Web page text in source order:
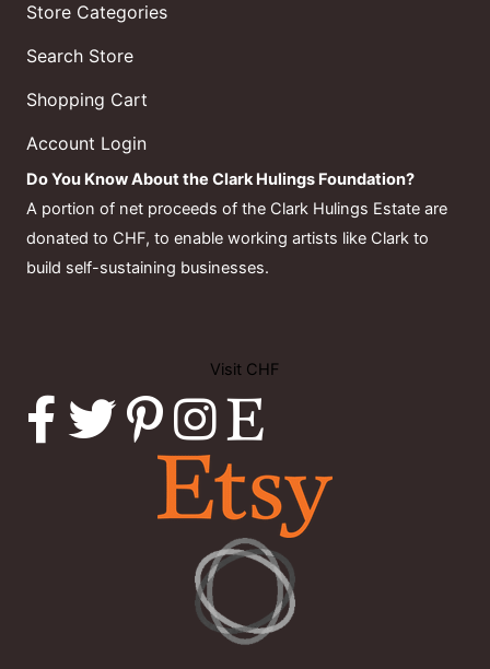
Store Categories
Search Store
Shopping Cart
Account Login
Do You Know About the Clark Hulings Foundation?
A portion of net proceeds of the Clark Hulings Estate are
donated to CHF, to enable working artists like Clark to
build self-sustaining businesses.
Visit CHF